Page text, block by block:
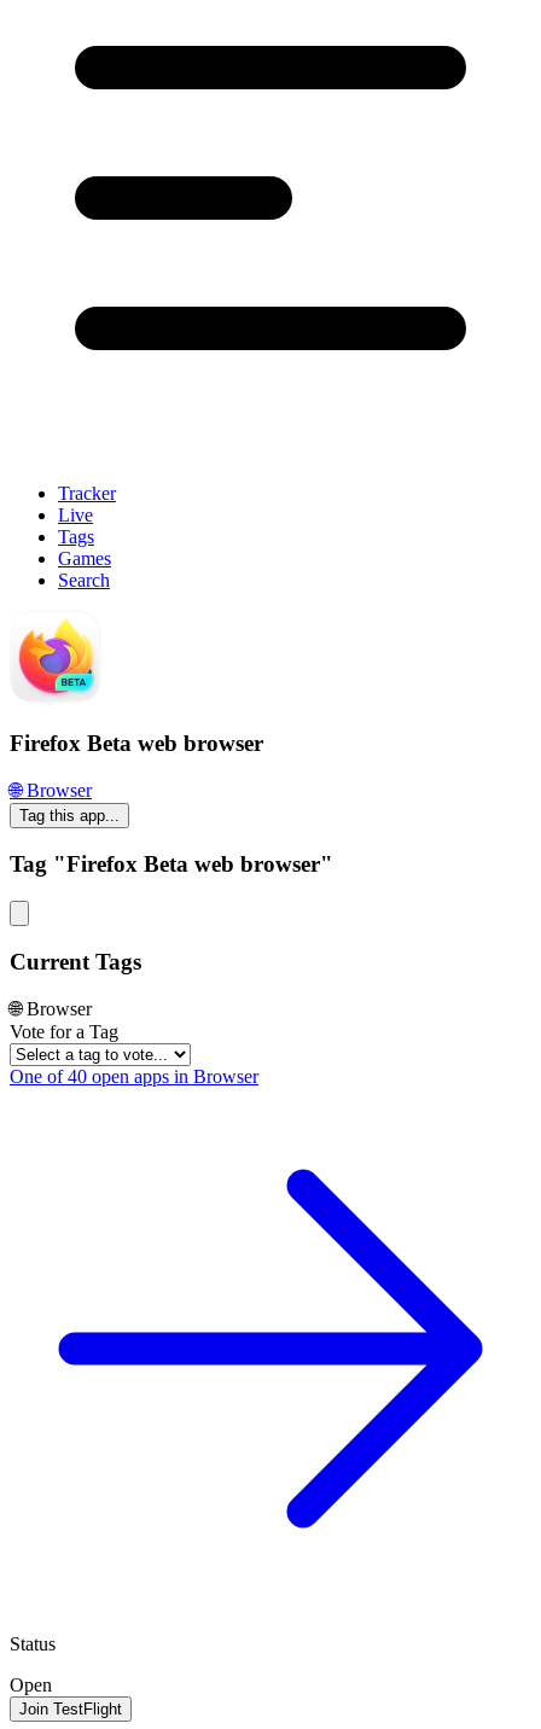
Tracker
Live
Tags
Games
Search
Firefox Beta web browser
🌐 Browser
Tag this app...
Tag "Firefox Beta web browser"
Current Tags
🌐 Browser
Vote for a Tag
One of 40 open apps in Browser
Status
Open
Join TestFlight